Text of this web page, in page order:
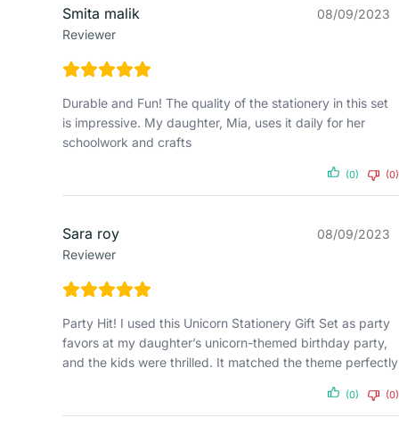
Smita malik
Reviewer
08/09/2023
Durable and Fun! The quality of the stationery in this set
is impressive. My daughter, Mia, uses it daily for her
schoolwork and crafts
(0) (0)
Sara roy
Reviewer
08/09/2023
Party Hit! I used this Unicorn Stationery Gift Set as party
favors at my daughter’s unicorn-themed birthday party,
and the kids were thrilled. It matched the theme perfectly
(0) (0)